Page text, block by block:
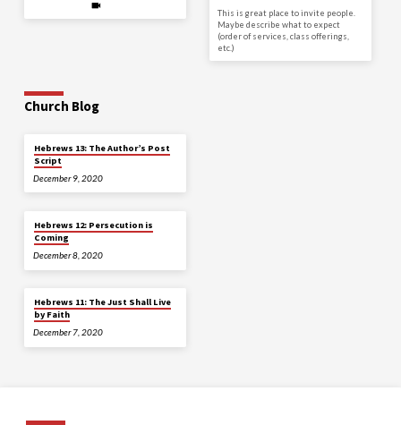
This is great place to invite people.
Maybe describe what to expect
(order of services, class offerings,
etc.)
Church Blog
Hebrews 13: The Author’s Post
Script
December 9, 2020
Hebrews 12: Persecution is
Coming
December 8, 2020
Hebrews 11: The Just Shall Live
by Faith
December 7, 2020